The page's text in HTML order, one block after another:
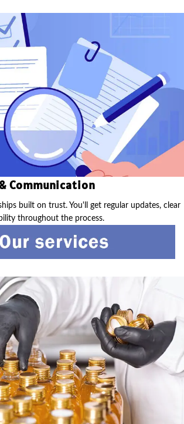
Communication
built on trust. You'll get regular updates, clear
throughout the process.